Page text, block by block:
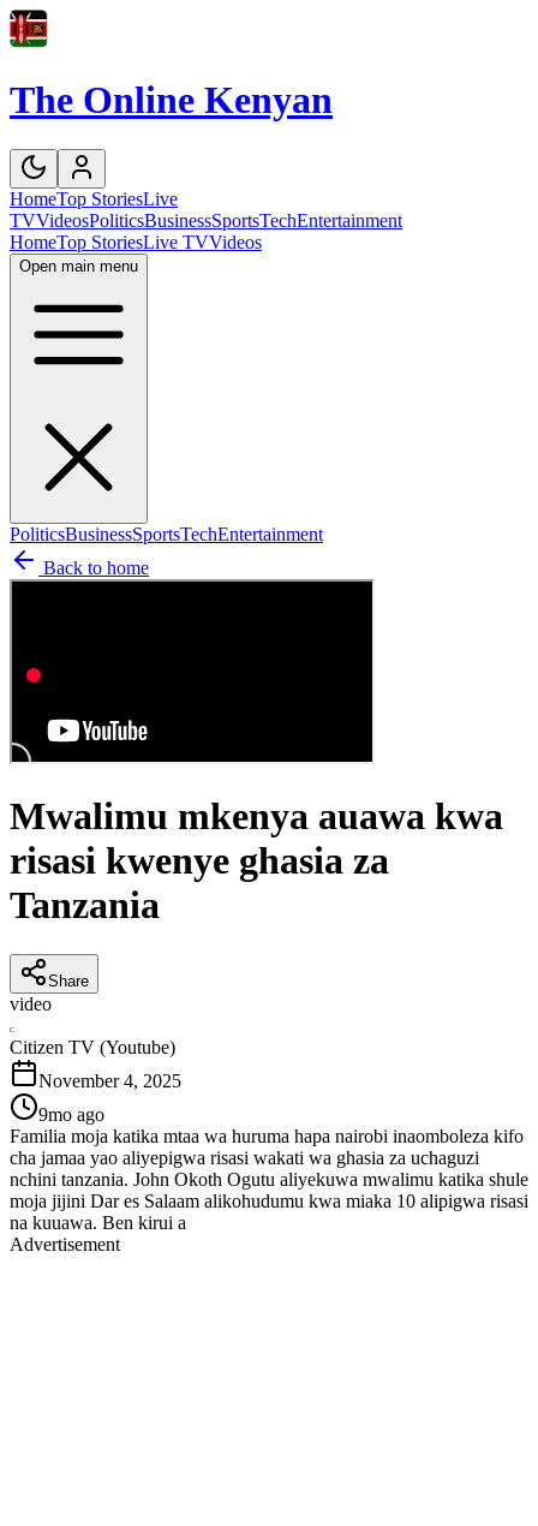
The Online Kenyan
HomeTop StoriesLive
TVVideosPoliticsBusinessSportsTechEntertainment
HomeTop StoriesLive TVVideos
Open main menu
PoliticsBusinessSportsTechEntertainment
Back to home
Mwalimu mkenya auawa kwa
risasi kwenye ghasia za
Tanzania
Share
video
C
Citizen TV (Youtube)
November 4, 2025
9mo ago
Familia moja katika mtaa wa huruma hapa nairobi inaomboleza kifo
cha jamaa yao aliyepigwa risasi wakati wa ghasia za uchaguzi
nchini tanzania. John Okoth Ogutu aliyekuwa mwalimu katika shule
moja jijini Dar es Salaam alikohudumu kwa miaka 10 alipigwa risasi
na kuuawa. Ben kirui a
Advertisement